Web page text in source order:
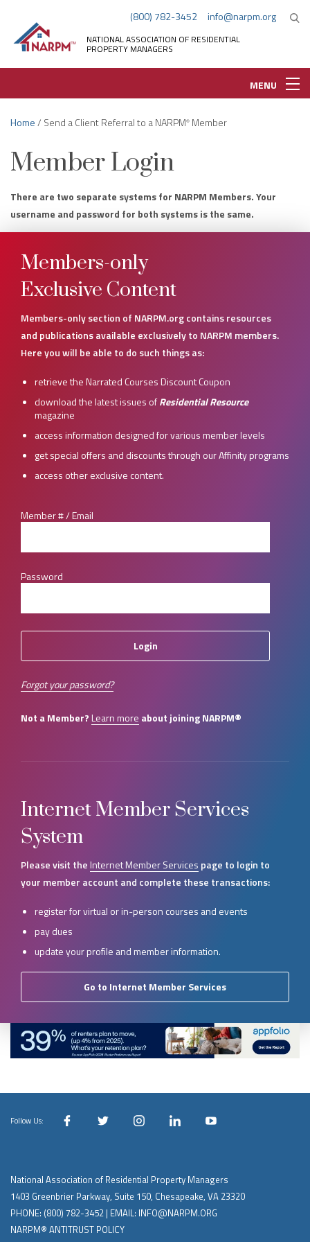
(800) 782-3452 info@narpm.org
NATIONAL ASSOCIATION OF RESIDENTIAL
PROPERTY MANAGERS
MENU
Home/ Send a Client Referral to a NARPM® Member
Member Login
There are two separate systems for NARPM Members. Your
username and password for both systems is the same.
Members-only
Exclusive Content
Members-only section of NARPM.org contains resources
and publications available exclusively to NARPM members.
Here you will be able to do such things as:
retrieve the Narrated Courses Discount Coupon
download the latest issues ofResidential Resource
magazine
access information designed for various member levels
get special offers and discounts through our Affinity programs
access other exclusive content.
Member # / Email
Password
Forgot your password?
Not a Member?Learn more about joining NARPM®
Internet Member Services
System
Please visit theInternet Member Services page to login to
your member account and complete these transactions:
register for virtual or in-person courses and events
pay dues
update your profile and member information.
Go to Internet Member Services
Follow Us:
National Association of Residential Property Managers
1403 Greenbrier Parkway, Suite 150, Chesapeake, VA 23320
PHONE: (800) 782-3452 | EMAIL: INFO@NARPM.ORG
NARPM® ANTITRUST POLICY